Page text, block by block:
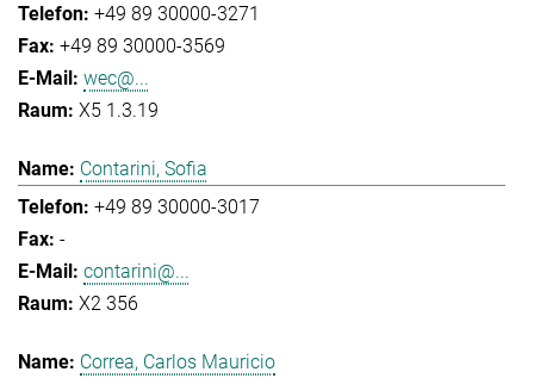
+49 89 30000-3271
+49 89 30000-3569
wec@...
X5 1.3.19
Contarini, Sofia
+49 89 30000-3017
-
contarini@...
X2 356
Correa, Carlos Mauricio